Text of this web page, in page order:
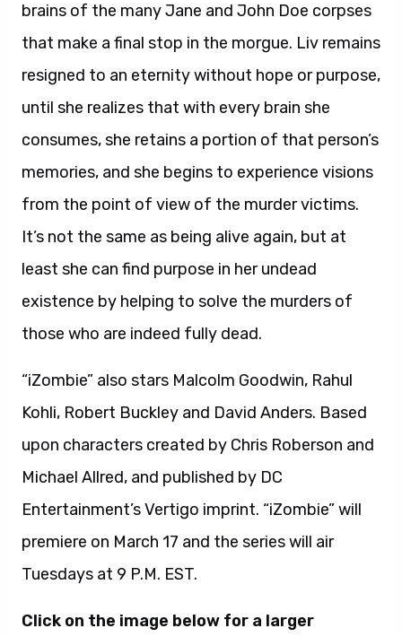
brains of the many Jane and John Doe corpses
that make a final stop in the morgue. Liv remains
resigned to an eternity without hope or purpose,
until she realizes that with every brain she
consumes, she retains a portion of that person’s
memories, and she begins to experience visions
from the point of view of the murder victims.
It’s not the same as being alive again, but at
least she can find purpose in her undead
existence by helping to solve the murders of
those who are indeed fully dead.
“iZombie” also stars Malcolm Goodwin, Rahul
Kohli, Robert Buckley and David Anders. Based
upon characters created by Chris Roberson and
Michael Allred, and published by DC
Entertainment’s Vertigo imprint. “iZombie” will
premiere on March 17 and the series will air
Tuesdays at 9 P.M. EST.
Click on the image below for a larger